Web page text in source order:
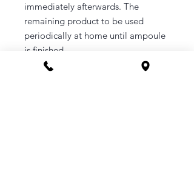
immediately afterwards. The
remaining product to be used
periodically at home until ampoule
is finished.